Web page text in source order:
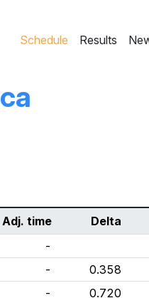
Schedule Results
Adj. time Delta
-
- 0.358
- 0.720